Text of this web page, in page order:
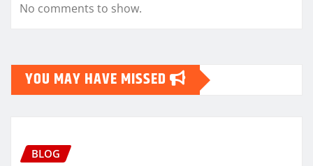
No comments to show.
YOU MAY HAVE MISSED
BLOG